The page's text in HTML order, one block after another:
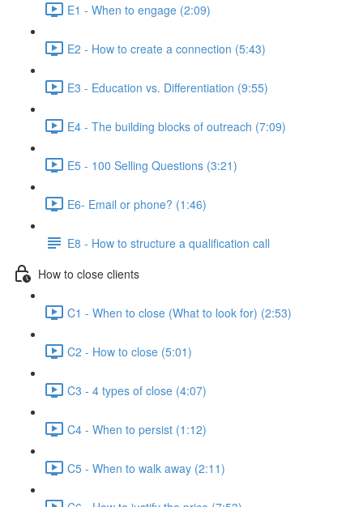
E1 - When to engage (2:09)
E2 - How to create a connection (5:43)
E3 - Education vs. Differentiation (9:55)
E4 - The building blocks of outreach (7:09)
E5 - 100 Selling Questions (3:21)
E6- Email or phone? (1:46)
E8 - How to structure a qualification call
How to close clients
C1 - When to close (What to look for) (2:53)
C2 - How to close (5:01)
C3 - 4 types of close (4:07)
C4 - When to persist (1:12)
C5 - When to walk away (2:11)